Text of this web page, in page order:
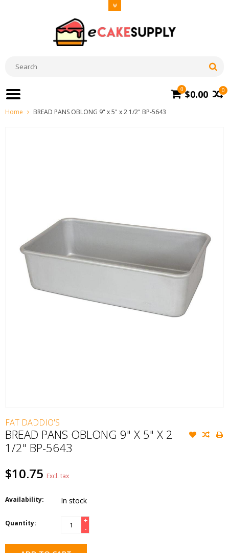
0
0 $0.00
Home BREAD PANS OBLONG 9" x 5" x 2 1/2" BP-5643
FAT DADDIO'S
BREAD PANS OBLONG 9" X 5" X 2
1/2" BP-5643
$10.75 Excl. tax
Availability: In stock
Quantity:
+
-